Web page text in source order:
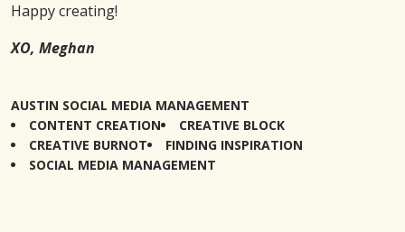
Happy creating!
XO, Meghan
AUSTIN SOCIAL MEDIA MANAGEMENT
CONTENT CREATION
CREATIVE BLOCK
CREATIVE BURNOT
FINDING INSPIRATION
SOCIAL MEDIA MANAGEMENT